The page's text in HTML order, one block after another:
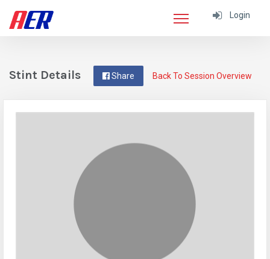
Login
Back To Session Overview
Share
Stint Details